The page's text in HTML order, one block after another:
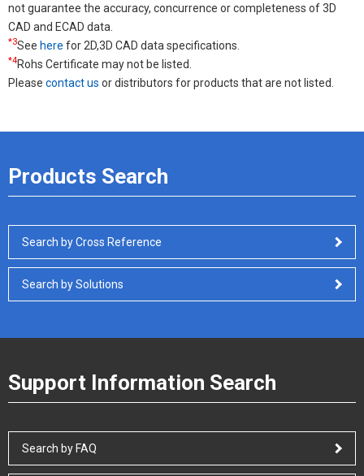
not guarantee the accuracy, concurrence or completeness of 3D
CAD and ECAD data.
*3See here for 2D,3D CAD data specifications.
*4Rohs Certificate may not be listed.
Please contact us or distributors for products that are not listed.
Products Search
Search by Cross Reference
Search by Solutions
Support Information Search
Search by FAQ